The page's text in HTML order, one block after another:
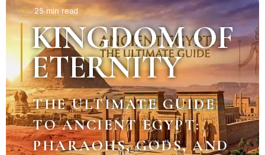
25 min read
KINGDOM OF
ETERNITY
THE ULTIMATE GUIDE
TO ANCIENT EGYPT:
PHARAOHS, GODS, AND